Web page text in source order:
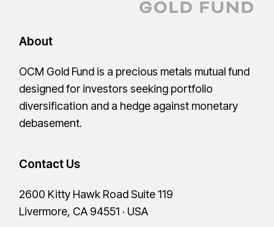
About
OCM Gold Fund is a precious metals mutual fund
designed for investors seeking portfolio
diversification and a hedge against monetary
debasement.
Contact Us
2600 Kitty Hawk Road Suite 119
Livermore, CA 94551 · USA